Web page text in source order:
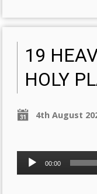
19
HOLY
4th August
Audio
Player
00:00